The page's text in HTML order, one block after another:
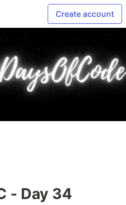
Create account
- Day 34